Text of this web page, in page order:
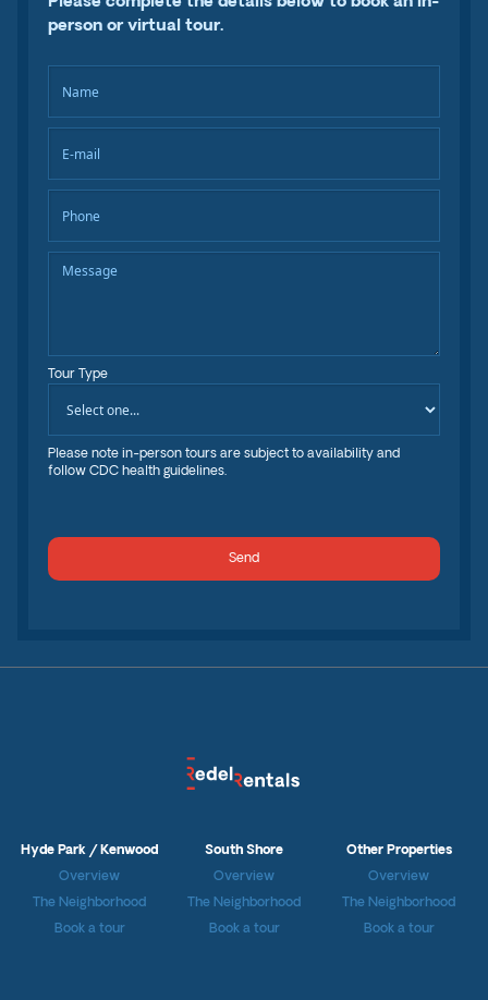
person or virtual tour.
Tour Type
Please note in-person tours are subject to availability and
follow CDC health guidelines.
Hyde Park / Kenwood
Overview
The Neighborhood
Book a tour
South Shore
Overview
The Neighborhood
Book a tour
Other Properties
Overview
The Neighborhood
Book a tour